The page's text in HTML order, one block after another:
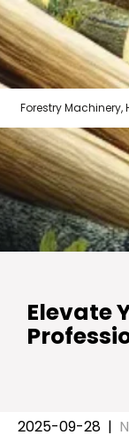
Skip
to
content
Forestry Machinery,
Elevate
2025-09-28 |